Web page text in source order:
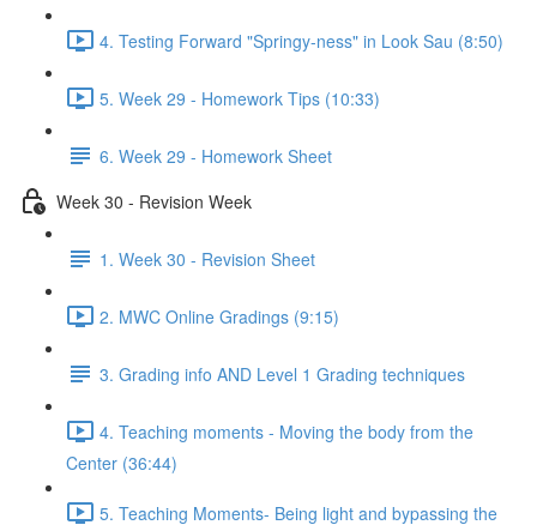
4. Testing Forward "Springy-ness" in Look Sau (8:50)
5. Week 29 - Homework Tips (10:33)
6. Week 29 - Homework Sheet
Week 30 - Revision Week
1. Week 30 - Revision Sheet
2. MWC Online Gradings (9:15)
3. Grading info AND Level 1 Grading techniques
4. Teaching moments - Moving the body from the
Center (36:44)
5. Teaching Moments- Being light and bypassing the